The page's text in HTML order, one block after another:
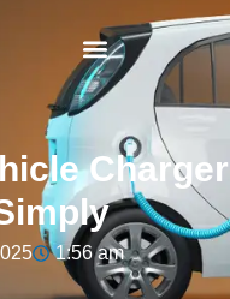
Charger
1:56 am